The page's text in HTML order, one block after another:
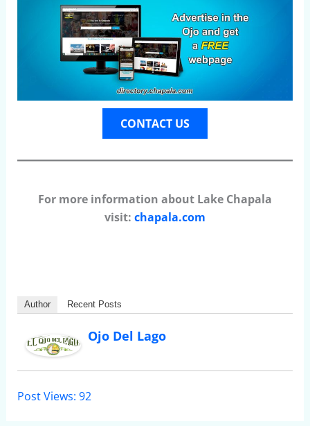
CONTACT US
For more information about Lake Chapala
visit: chapala.com
Author Recent Posts
Ojo Del Lago
Post Views: 92